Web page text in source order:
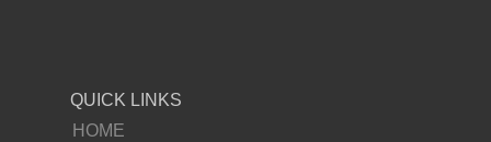
QUICK LINKS
HOME